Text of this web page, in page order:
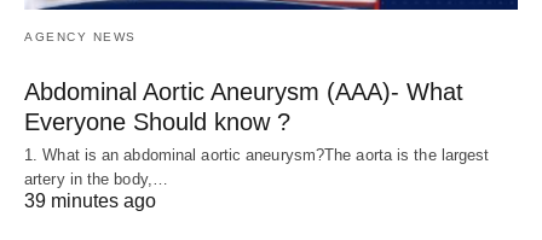
AGENCY NEWS
Abdominal Aortic Aneurysm (AAA)- What
Everyone Should know ?
1. What is an abdominal aortic aneurysm?The aorta is the largest
artery in the body,…
39 minutes ago